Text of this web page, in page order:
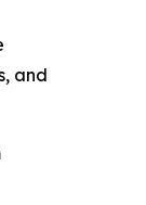
and